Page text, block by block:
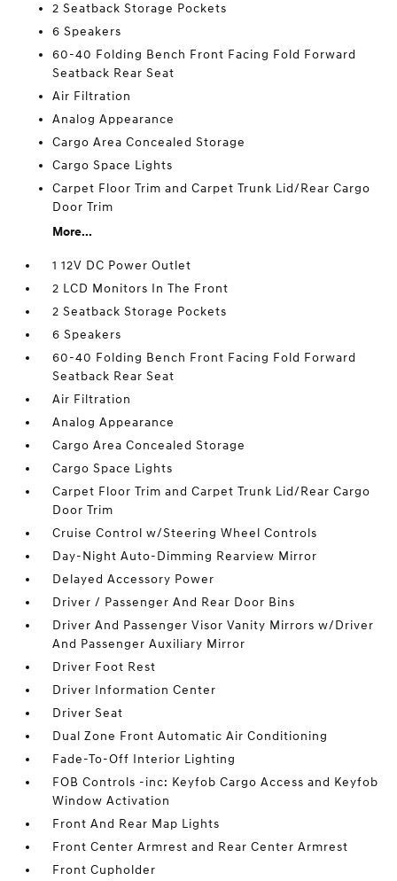
2 Seatback Storage Pockets
6 Speakers
60-40 Folding Bench Front Facing Fold Forward
Seatback Rear Seat
Air Filtration
Analog Appearance
Cargo Area Concealed Storage
Cargo Space Lights
Carpet Floor Trim and Carpet Trunk Lid/Rear Cargo
Door Trim
More...
1 12V DC Power Outlet
2 LCD Monitors In The Front
2 Seatback Storage Pockets
6 Speakers
60-40 Folding Bench Front Facing Fold Forward
Seatback Rear Seat
Air Filtration
Analog Appearance
Cargo Area Concealed Storage
Cargo Space Lights
Carpet Floor Trim and Carpet Trunk Lid/Rear Cargo
Door Trim
Cruise Control w/Steering Wheel Controls
Day-Night Auto-Dimming Rearview Mirror
Delayed Accessory Power
Driver / Passenger And Rear Door Bins
Driver And Passenger Visor Vanity Mirrors w/Driver
And Passenger Auxiliary Mirror
Driver Foot Rest
Driver Information Center
Driver Seat
Dual Zone Front Automatic Air Conditioning
Fade-To-Off Interior Lighting
FOB Controls -inc: Keyfob Cargo Access and Keyfob
Window Activation
Front And Rear Map Lights
Front Center Armrest and Rear Center Armrest
Front Cupholder